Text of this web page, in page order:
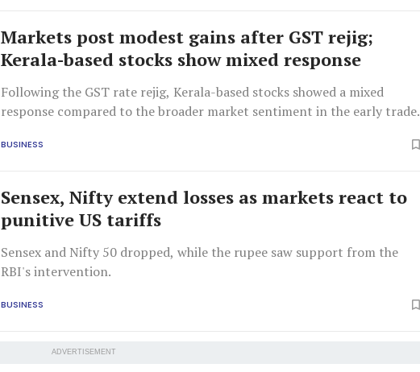
Markets post modest gains after GST rejig;
Kerala-based stocks show mixed response
Following the GST rate rejig, Kerala-based stocks showed a mixed
response compared to the broader market sentiment in the early trade.
BUSINESS
Sensex, Nifty extend losses as markets react to
punitive US tariffs
Sensex and Nifty 50 dropped, while the rupee saw support from the
RBI's intervention.
BUSINESS
ADVERTISEMENT